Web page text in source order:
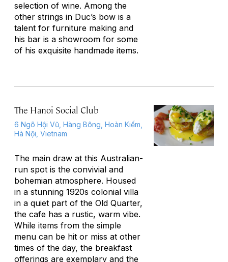
selection of wine. Among the
other strings in Duc’s bow is a
talent for furniture making and
his bar is a showroom for some
of his exquisite handmade items.
The Hanoi Social Club
6 Ngõ Hội Vũ, Hàng Bông, Hoàn Kiếm,
Hà Nội, Vietnam
The main draw at this Australian-
run spot is the convivial and
bohemian atmosphere. Housed
in a stunning 1920s colonial villa
in a quiet part of the Old Quarter,
the cafe has a rustic, warm vibe.
While items from the simple
menu can be hit or miss at other
times of the day, the breakfast
offerings are exemplary and the